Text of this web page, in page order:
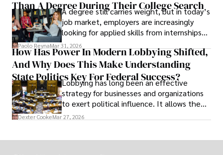
leaving was the only rational decision.
Than A Degree During Their College Search
A degree still carries weight, but in today’s
job market, employers are increasingly
looking for applied skills from internships
and leadership that show students can
solve real problems.
Paolo ReynaMar 31, 2026
How Has Power In Modern Lobbying Shifted,
And Why Does This Make Understanding
State Politics Key For Federal Success?
Lobbying has long been an effective
strategy for businesses and organizations
to exert political influence. It allows them
access to policymakers and helps them
Dexter CookeMar 27, 2026